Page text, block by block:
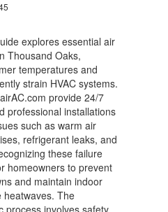
explores essential air
Thousand Oaks,
temperatures and
strain HVAC systems.
provide 24/7
professional installations
such as warm air
refrigerant leaks, and
these failure
homeowners to prevent
and maintain indoor
heatwaves. The
process involves safety